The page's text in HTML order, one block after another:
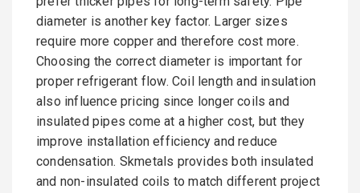
diameter is another key factor. Larger sizes
require more copper and therefore cost more.
Choosing the correct diameter is important for
proper refrigerant flow. Coil length and insulation
also influence pricing since longer coils and
insulated pipes come at a higher cost, but they
improve installation efficiency and reduce
condensation. Skmetals provides both insulated
and non-insulated coils to match different project